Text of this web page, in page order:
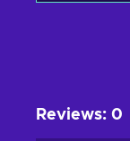
Reviews: 0